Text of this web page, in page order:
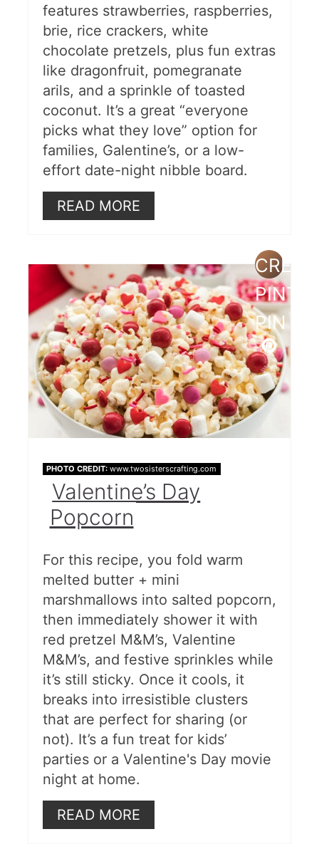
features strawberries, raspberries,
brie, rice crackers, white
chocolate pretzels, plus fun extras
like dragonfruit, pomegranate
arils, and a sprinkle of toasted
coconut. It’s a great “everyone
picks what they love” option for
families, Galentine’s, or a low-
effort date-night nibble board.
READ MORE
PIN
PHOTO CREDIT: www.twosisterscrafting.com
Valentine’s Day
Popcorn
For this recipe, you fold warm
melted butter + mini
marshmallows into salted popcorn,
then immediately shower it with
red pretzel M&M’s, Valentine
M&M’s, and festive sprinkles while
it’s still sticky. Once it cools, it
breaks into irresistible clusters
that are perfect for sharing (or
not). It’s a fun treat for kids’
parties or a Valentine's Day movie
night at home.
READ MORE